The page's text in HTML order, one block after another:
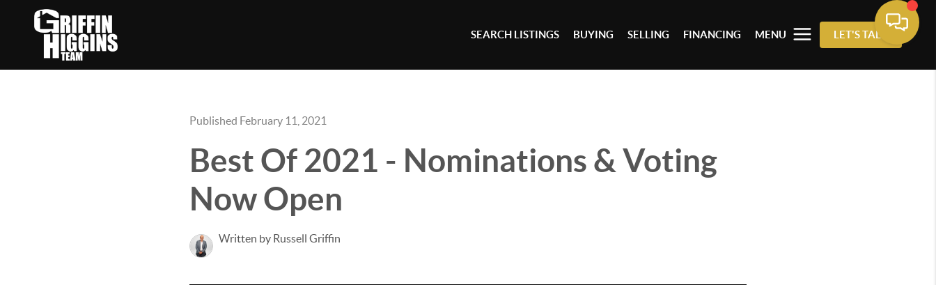
SEARCH LISTINGS BUYING SELLING FINANCING MENU LET'S TALK
Published February 11, 2021
Best Of 2021 - Nominations & Voting
Now Open
Written by Russell Griffin